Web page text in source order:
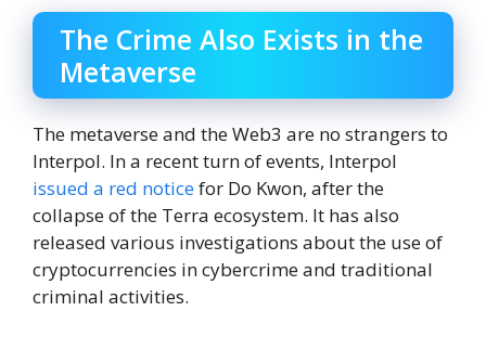
The Crime Also Exists in the
Metaverse
The metaverse and the Web3 are no strangers to
Interpol. In a recent turn of events, Interpol
issued a red noticefor Do Kwon, after the
collapse of the Terra ecosystem. It has also
released various investigations about the use of
cryptocurrencies in cybercrime and traditional
criminal activities.